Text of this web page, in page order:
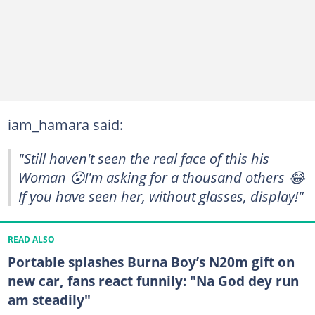
iam_hamara said:
"Still haven't seen the real face of this his
Woman 😮I'm asking for a thousand others 😂
If you have seen her, without glasses, display!"
READ ALSO
Portable splashes Burna Boy’s N20m gift on
new car, fans react funnily: "Na God dey run
am steadily"